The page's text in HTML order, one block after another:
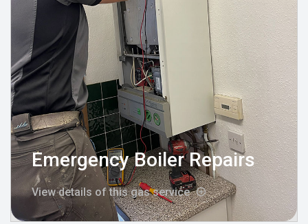
Emergency Boiler Repairs
View details of this gas service